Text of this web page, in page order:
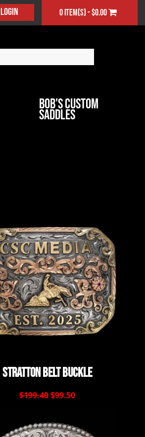
Login 0 item(s) - $0.00
Bob's Custom
Saddles
Stratton Belt Buckle
$199.40 $99.50